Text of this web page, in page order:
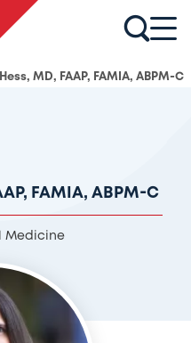
MD, FAAP, FAMIA, ABPM-C
FAMIA, ABPM-C
Medicine